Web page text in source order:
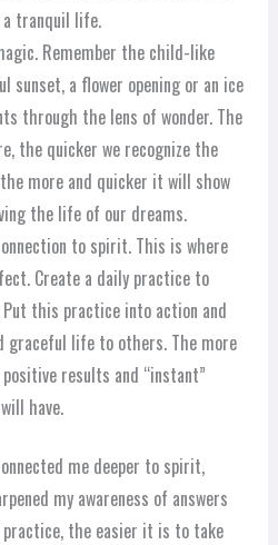
tranquil life.
Remember the child-like
sunset, a flower opening or an ice
through the lens of wonder. The
the quicker we recognize the
more and quicker it will show
the life of our dreams.
to spirit. This is where
Create a daily practice to
this practice into action and
graceful life to others. The more
results and “instant”
have.
me deeper to spirit,
my awareness of answers
the easier it is to take